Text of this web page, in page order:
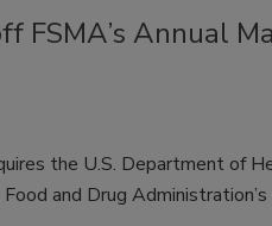
FSMA’s Annual
the U.S. Department of
and Drug